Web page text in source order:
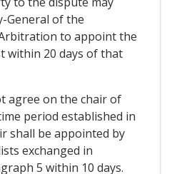
General of the
to appoint the
within 20 days of that
agree on the chair of
period established in
shall be appointed by
exchanged in
5 within 10 days.